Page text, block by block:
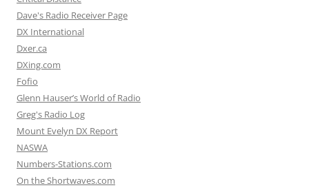
Dave's Radio Receiver Page
DX International
Dxer.ca
DXing.com
Fofio
Glenn Hauser’s World of Radio
Greg's Radio Log
Mount Evelyn DX Report
NASWA
Numbers-Stations.com
On the Shortwaves.com